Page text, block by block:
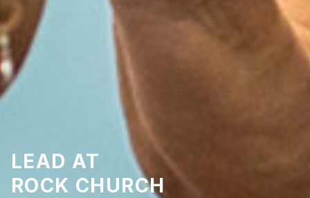
LEAD AT
ROCK CHURCH